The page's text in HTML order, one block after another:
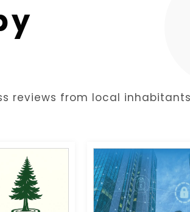
reviews from local